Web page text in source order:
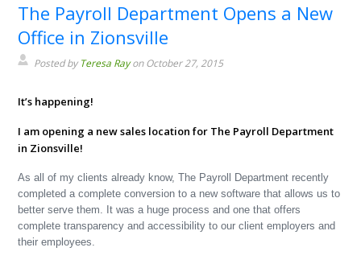
The Payroll Department Opens a New
Office in Zionsville
Posted by Teresa Rayon October 27, 2015
It’s happening!
I am opening a new sales location for The Payroll Department
in Zionsville!
As all of my clients already know, The Payroll Department recently
completed a complete conversion to a new software that allows us to
better serve them. It was a huge process and one that offers
complete transparency and accessibility to our client employers and
their employees.